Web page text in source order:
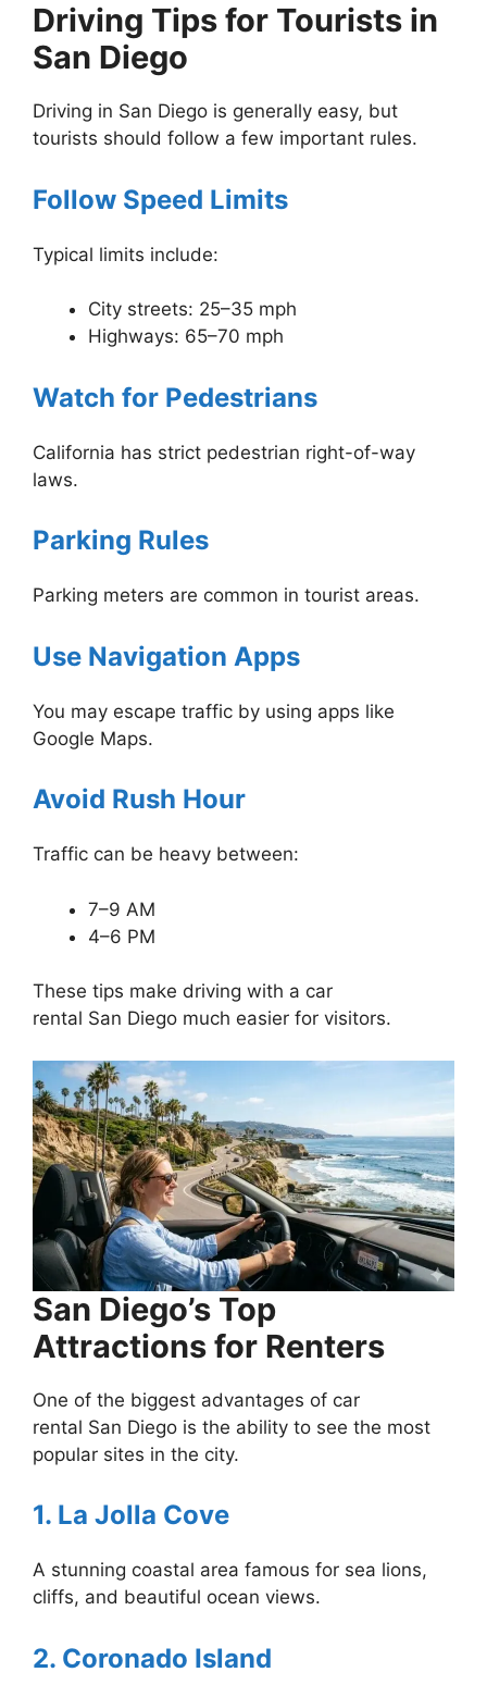
Driving Tips for Tourists in
San Diego
Driving in San Diego is generally easy, but
tourists should follow a few important rules.
Follow Speed Limits
Typical limits include:
City streets: 25–35 mph
Highways: 65–70 mph
Watch for Pedestrians
California has strict pedestrian right-of-way
laws.
Parking Rules
Parking meters are common in tourist areas.
Use Navigation Apps
You may escape traffic by using apps like
Google Maps.
Avoid Rush Hour
Traffic can be heavy between:
7–9 AM
4–6 PM
These tips make driving with a car
rental San Diego much easier for visitors.
San Diego’s Top
Attractions for Renters
One of the biggest advantages of car
rental San Diego is the ability to see the most
popular sites in the city.
1. La Jolla Cove
A stunning coastal area famous for sea lions,
cliffs, and beautiful ocean views.
2. Coronado Island